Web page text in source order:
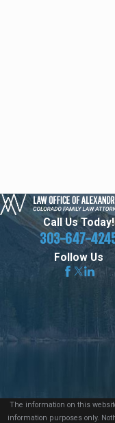
Call Us Today!
303-647-
Follow Us
The information on this
information purposes only.